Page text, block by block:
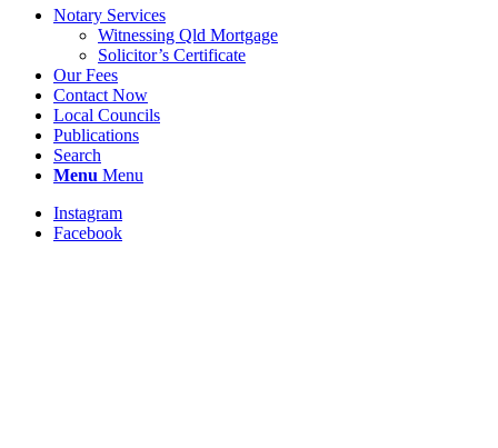
Notary Services
Witnessing Qld Mortgage
Solicitor’s Certificate
Our Fees
Contact Now
Local Councils
Publications
Search
Menu Menu
Instagram
Facebook